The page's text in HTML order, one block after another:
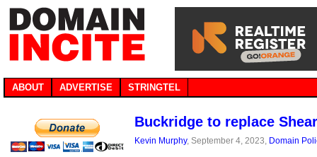
ABOUT ADVERTISE STRINGTEL
Buckridge to replace
Kevin Murphy, September 4, 2023, Domain